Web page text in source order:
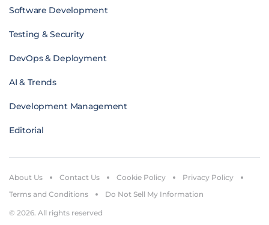
Software Development
Testing & Security
DevOps & Deployment
AI & Trends
Development Management
Editorial
© 2026. All rights reserved
About Us Contact Us Cookie Policy
Privacy Policy
Terms and Conditions
Do Not Sell My Information